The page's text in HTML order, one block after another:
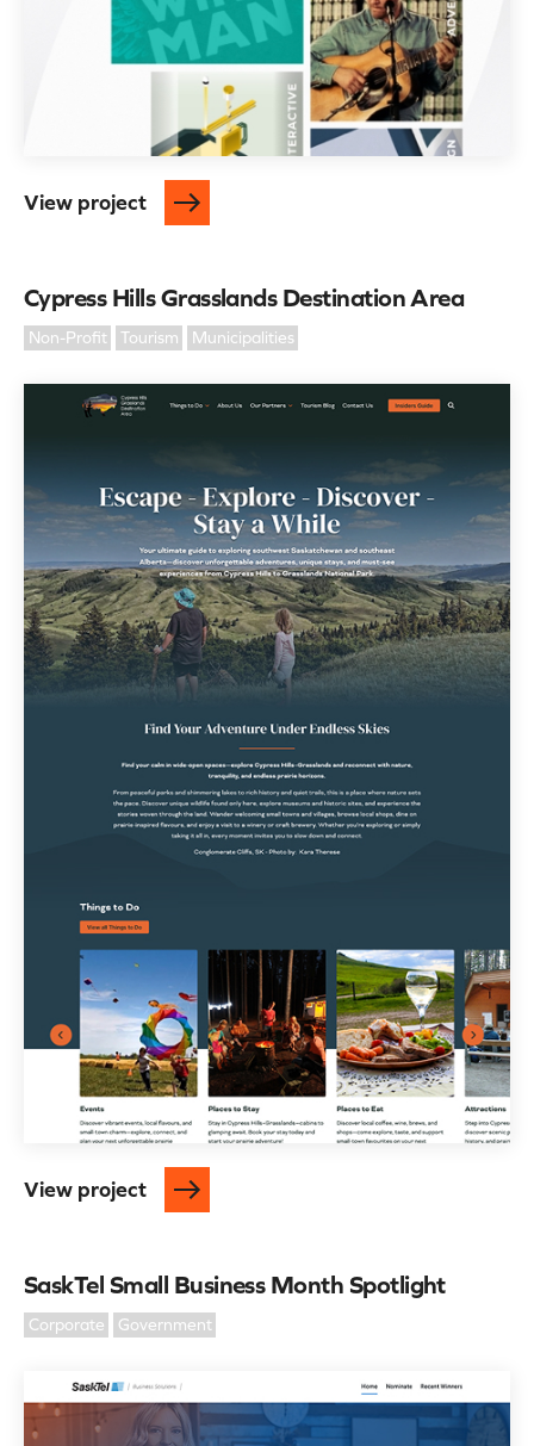
View project
Cypress Hills Grasslands Destination Area
Non-Profit Tourism Municipalities
View project
SaskTel Small Business Month Spotlight
Corporate Government